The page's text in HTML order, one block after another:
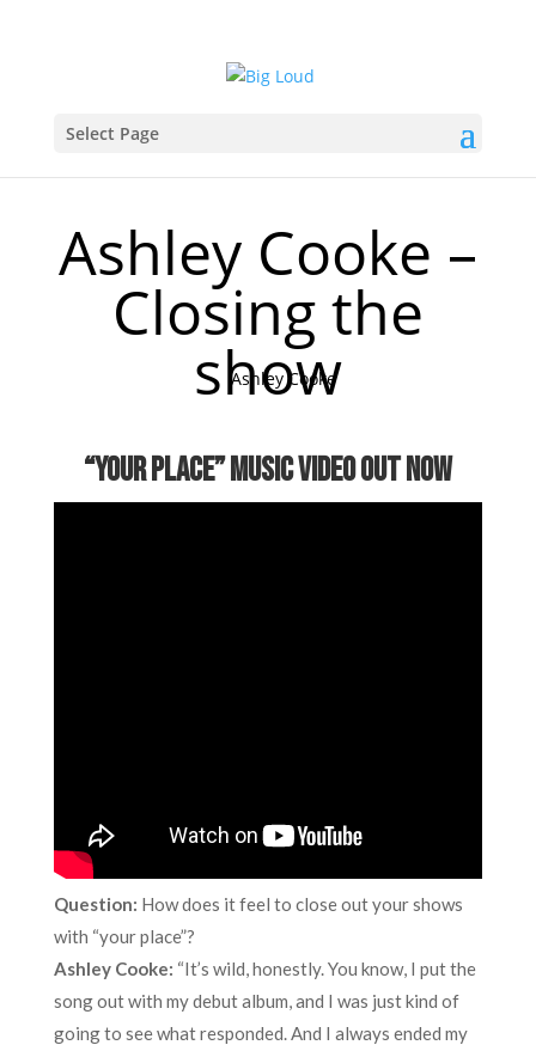
Select Page
Ashley Cooke –
Closing the
show
Ashley Cooke
“your place” music video OUT NOW
Question: How does it feel to close out your shows
with “your place”?
Ashley Cooke: “It’s wild, honestly. You know, I put the
song out with my debut album, and I was just kind of
going to see what responded. And I always ended my